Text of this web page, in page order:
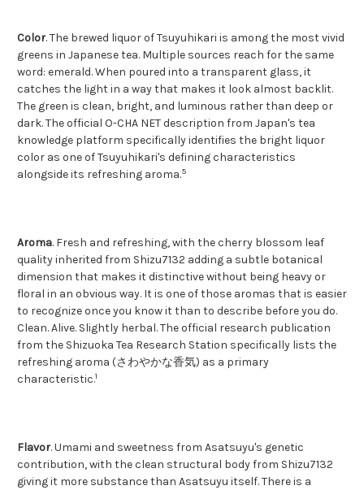
Color. The brewed liquor of Tsuyuhikari is among the most vivid
greens in Japanese tea. Multiple sources reach for the same
word: emerald. When poured into a transparent glass, it
catches the light in a way that makes it look almost backlit.
The green is clean, bright, and luminous rather than deep or
dark. The official O-CHA NET description from Japan's tea
knowledge platform specifically identifies the bright liquor
color as one of Tsuyuhikari's defining characteristics
alongside its refreshing aroma.5
Aroma. Fresh and refreshing, with the cherry blossom leaf
quality inherited from Shizu7132 adding a subtle botanical
dimension that makes it distinctive without being heavy or
floral in an obvious way. It is one of those aromas that is easier
to recognize once you know it than to describe before you do.
Clean. Alive. Slightly herbal. The official research publication
from the Shizuoka Tea Research Station specifically lists the
refreshing aroma (さわやかな香気) as a primary
characteristic.1
Flavor. Umami and sweetness from Asatsuyu's genetic
contribution, with the clean structural body from Shizu7132
giving it more substance than Asatsuyu itself. There is a